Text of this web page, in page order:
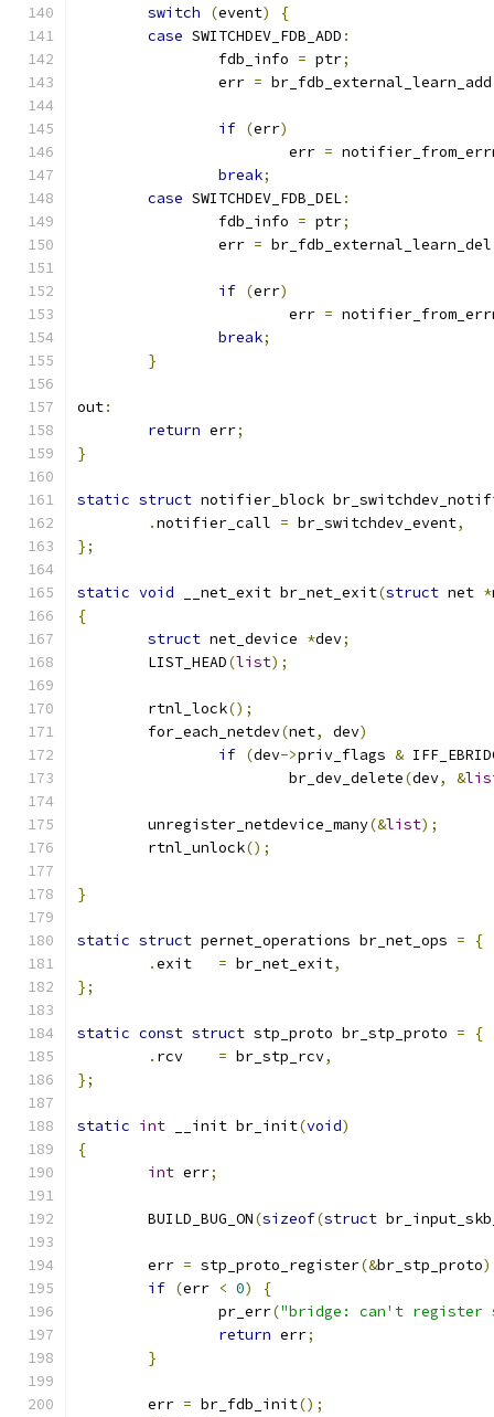
switch (event)
{
case SWITCHDEV_FDB_ADD :
		fdb_info
= ptr;
		err
= br_fdb_external_learn_add
if (err)
			err
=
break;
case SWITCHDEV_FDB_DEL:
		fdb_info
= ptr;
		err
= br_fdb_external_learn_del
if (err)
			err
=
break;
}
out:
return err;
}
static struct notifier_block
.notifier_call = br_switchdev_event,
};
static void __net_exit br_net_exit(struct net *
{
struct net_device *dev;
	LIST_HEAD
(list);
	rtnl_lock
();
	for_each_netdev
(net, dev)
if (dev->priv_flags &
			br_dev_delete
(dev, &
	unregister_netdevice_many
(&list);
	rtnl_unlock
();
}
static struct pernet_operations br_net_ops =
{
.
= br_net_exit,
};
static const struct stp_proto br_stp_proto =
{
.
= br_stp_rcv,
};
static int __init br_init(void)
{
int err;
	BUILD_BUG_ON
(sizeof(struct
	err
= stp_proto_register(&br_stp_proto
if (err < 0)
{
		pr_err
("bridge: can't register
return err;
}
	err
= br_fdb_init();